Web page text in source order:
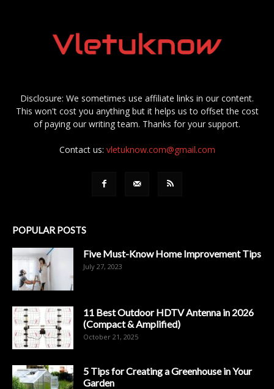
Disclosure: We sometimes use affiliate links in our content.
This won't cost you anything but it helps us to offset the cost
of paying our writing team. Thanks for your support.
Contact us: vletuknow.com@gmail.com
POPULAR POSTS
Five Must-Know Home Improvement Tips
July 27, 2023
11 Best Outdoor HDTV Antenna in 2026
(Compact & Amplified)
October 21, 2025
5 Tips for Creating a Greenhouse in Your
Garden